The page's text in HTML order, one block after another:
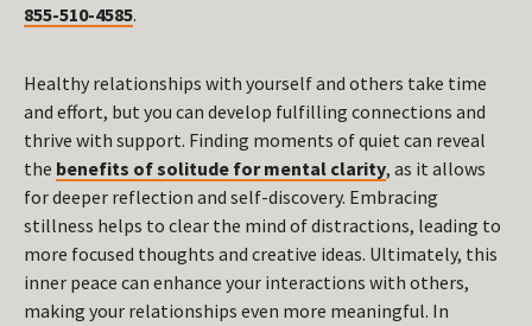
855-510-4585.
Healthy relationships with yourself and others take time
and effort, but you can develop fulfilling connections and
thrive with support. Finding moments of quiet can reveal
the benefits of solitude for mental clarity, as it allows
for deeper reflection and self-discovery. Embracing
stillness helps to clear the mind of distractions, leading to
more focused thoughts and creative ideas. Ultimately, this
inner peace can enhance your interactions with others,
making your relationships even more meaningful. In